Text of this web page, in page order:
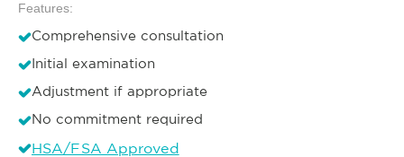
Features:
Comprehensive consultation
Initial examination
Adjustment if appropriate
No commitment required
HSA/FSA Approved